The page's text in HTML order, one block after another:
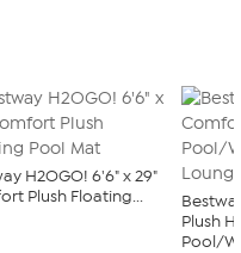
H2OGO! 6'6" x 29"
Plush Floating...
Plush
Pool/